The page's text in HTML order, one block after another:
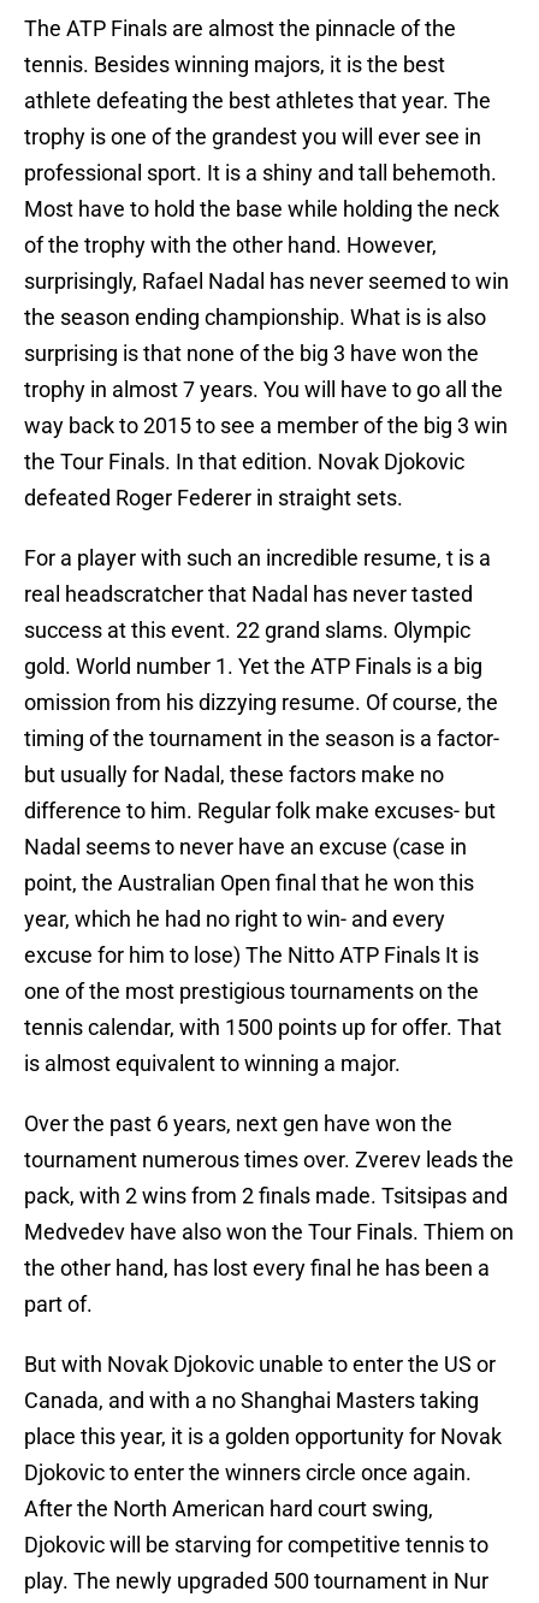
The ATP Finals are almost the pinnacle of the
tennis. Besides winning majors, it is the best
athlete defeating the best athletes that year. The
trophy is one of the grandest you will ever see in
professional sport. It is a shiny and tall behemoth.
Most have to hold the base while holding the neck
of the trophy with the other hand. However,
surprisingly, Rafael Nadal has never seemed to win
the season ending championship. What is is also
surprising is that none of the big 3 have won the
trophy in almost 7 years. You will have to go all the
way back to 2015 to see a member of the big 3 win
the Tour Finals. In that edition. Novak Djokovic
defeated Roger Federer in straight sets.
For a player with such an incredible resume, t is a
real headscratcher that Nadal has never tasted
success at this event. 22 grand slams. Olympic
gold. World number 1. Yet the ATP Finals is a big
omission from his dizzying resume. Of course, the
timing of the tournament in the season is a factor-
but usually for Nadal, these factors make no
difference to him. Regular folk make excuses- but
Nadal seems to never have an excuse (case in
point, the Australian Open final that he won this
year, which he had no right to win- and every
excuse for him to lose) The Nitto ATP Finals It is
one of the most prestigious tournaments on the
tennis calendar, with 1500 points up for offer. That
is almost equivalent to winning a major.
Over the past 6 years, next gen have won the
tournament numerous times over. Zverev leads the
pack, with 2 wins from 2 finals made. Tsitsipas and
Medvedev have also won the Tour Finals. Thiem on
the other hand, has lost every final he has been a
part of.
But with Novak Djokovic unable to enter the US or
Canada, and with a no Shanghai Masters taking
place this year, it is a golden opportunity for Novak
Djokovic to enter the winners circle once again.
After the North American hard court swing,
Djokovic will be starving for competitive tennis to
play. The newly upgraded 500 tournament in Nur